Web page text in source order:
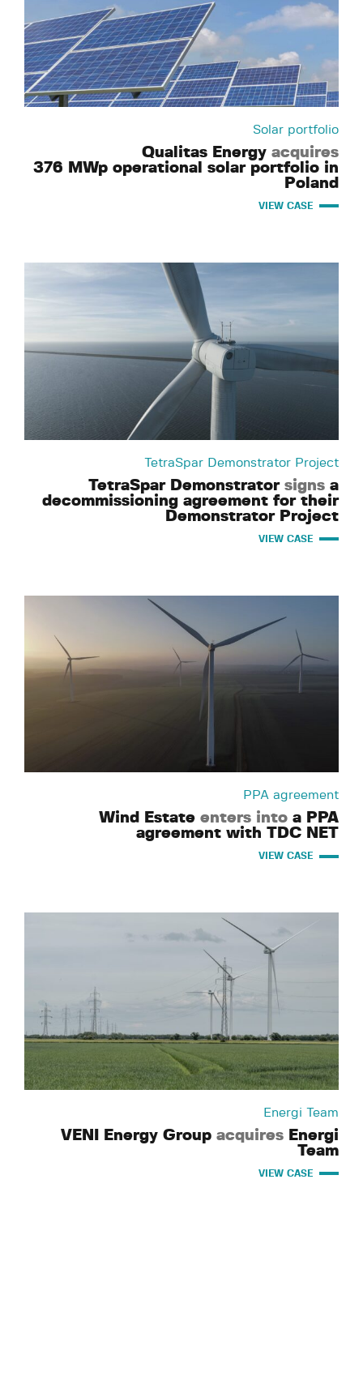
Solar portfolio
Qualitas Energy acquires
376 MWp operational solar portfolio in
Poland
VIEW CASE
TetraSpar Demonstrator Project
TetraSpar Demonstrator signs a
decommissioning agreement for their
Demonstrator Project
VIEW CASE
PPA agreement
Wind Estate enters into a PPA
agreement with TDC NET
VIEW CASE
Energi Team
VENI Energy Group acquires Energi
Team
VIEW CASE